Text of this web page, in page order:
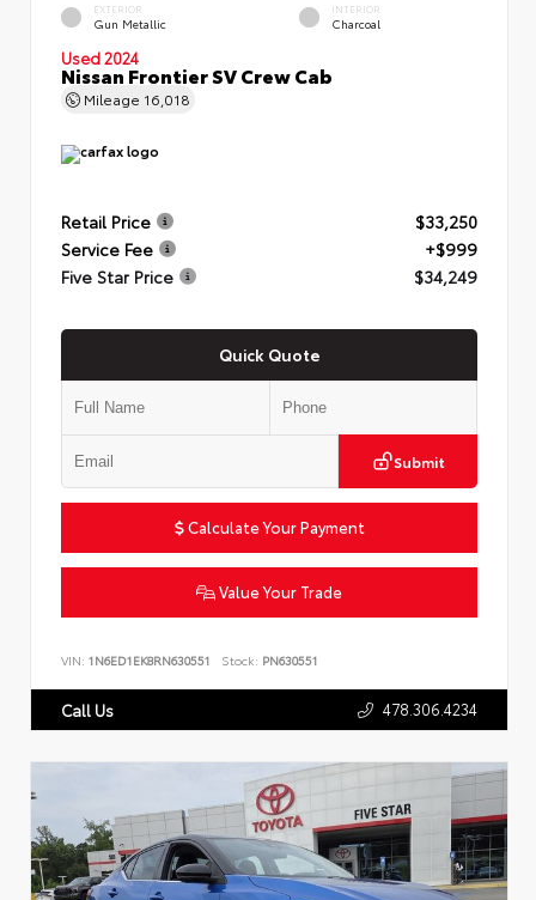
EXTERIOR
Gun Metallic
INTERIOR
Charcoal
Used 2024
Nissan Frontier SV Crew Cab
Mileage 16,018
Retail Price
$33,250
Service Fee
+$999
Five Star Price
$34,249
Quick Quote
Submit
Calculate Your Payment
Value Your Trade
VIN: 1N6ED1EK8RN630551 Stock: PN630551
Call Us 478.306.4234